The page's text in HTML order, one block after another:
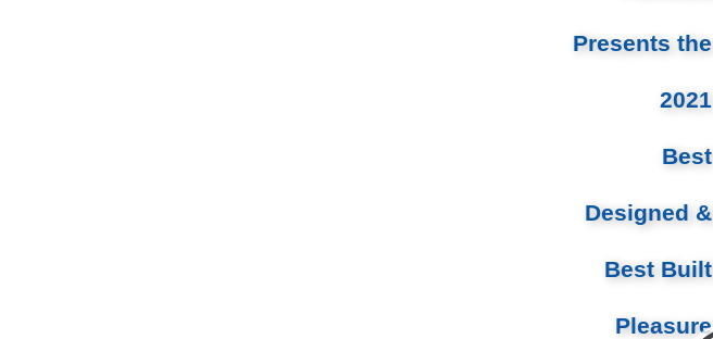
Presents the
2021
Best
Designed &
Best Built
Pleasure